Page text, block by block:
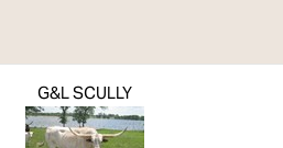
G&L SCULLY